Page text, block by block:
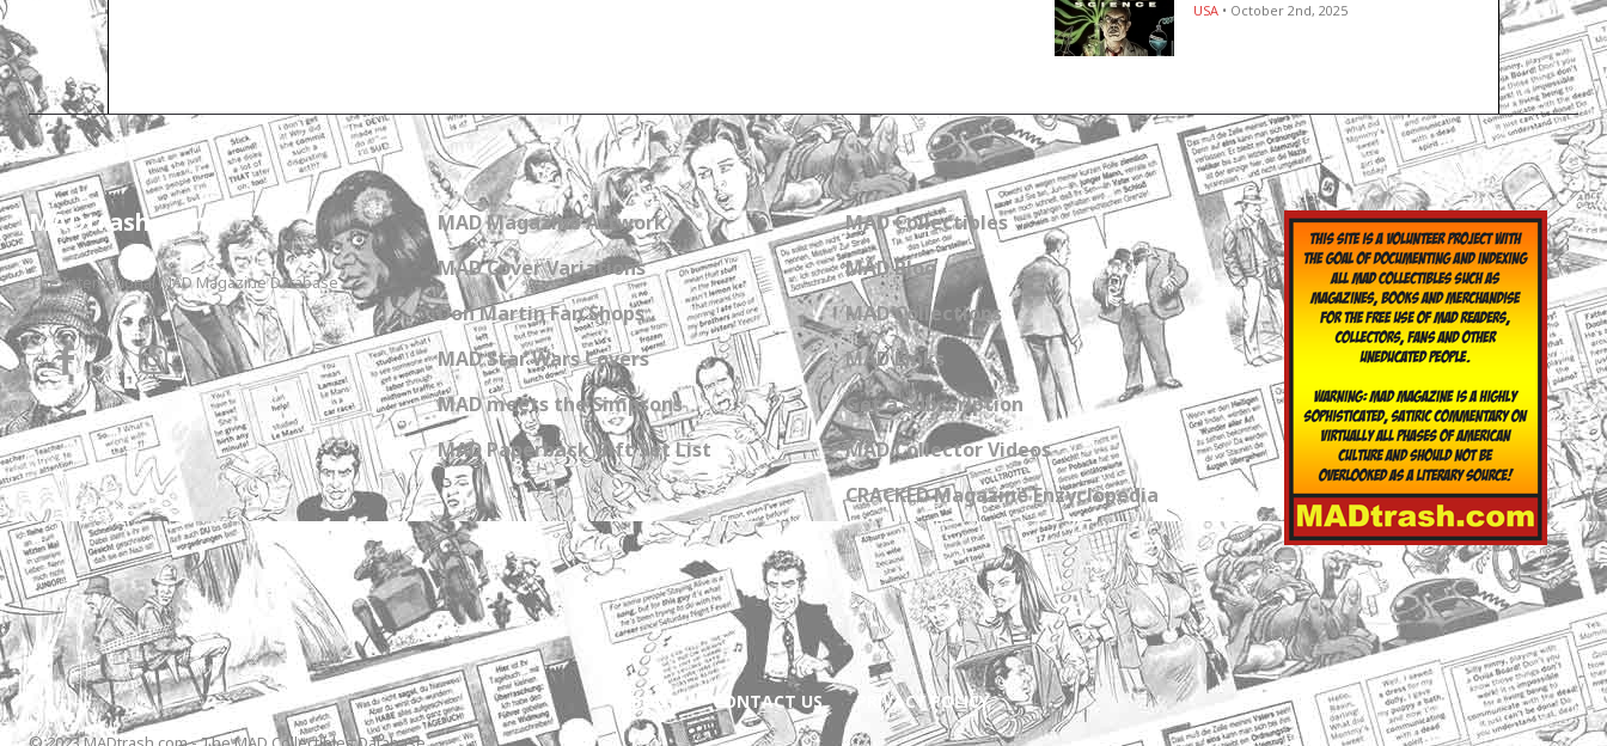
USA • October 2nd, 2025
MADtrash.com
The International MAD Magazine Database
MAD Magazine Artwork
MAD Cover Variations
Don Martin Fan Shops
MAD Star Wars Covers
MAD meets the Simpsons
MAD Paperback Gift Set List
MAD Collectibles
MAD Blog
MAD Collections
MAD Links
Get a Subscription
MAD Collector Videos
CRACKED Magazine Enzyclopedia
ABOUT CONTACT US PRIVACY POLICY